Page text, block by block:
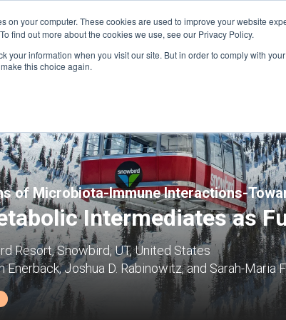
on your computer. These cookies are used to improve your website
find out more about the cookies we use, see our Privacy Policy.
your information when you visit our site. But in order to comply with
this choice again.FINANCIAL AID SUPPORT US
of Microbiota-Immune Interactions-
Intermediates as
Resort, Snowbird, UT, United States
Enerbäck, Joshua D. Rabinowitz, and Sarah-Maria